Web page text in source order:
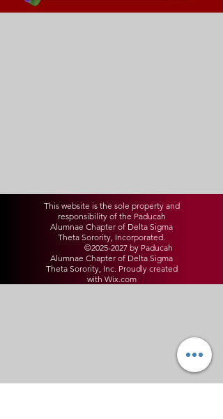
This website is the sole property and
responsibility of the Paducah
Alumnae Chapter of Delta Sigma
Theta Sorority, Incorporated.
©2025-2027by Paducah
Alumnae Chapter of Delta Sigma
Theta Sorority, Inc. Proudly created
with Wix.com